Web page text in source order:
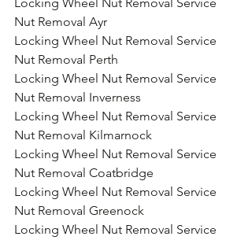
Nut Removal Ayr
Locking Wheel Nut Removal Service
Nut Removal Perth
Locking Wheel Nut Removal Service
Nut Removal Inverness
Locking Wheel Nut Removal Service
Nut Removal Kilmarnock
Locking Wheel Nut Removal Service
Nut Removal Coatbridge
Locking Wheel Nut Removal Service
Nut Removal Greenock
Locking Wheel Nut Removal Service